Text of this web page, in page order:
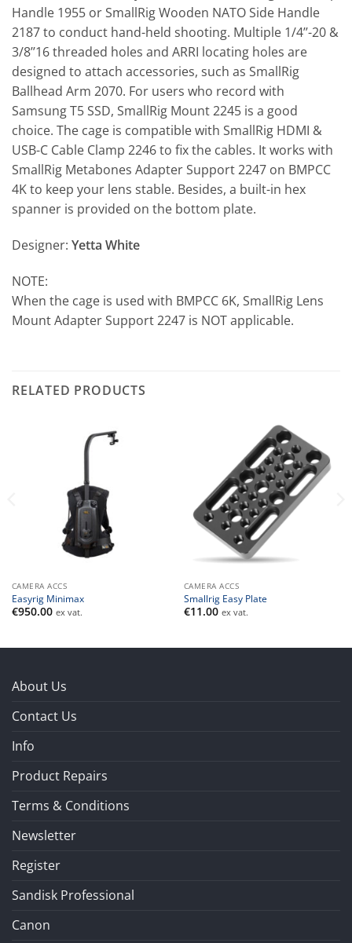
Handle 1955 or SmallRig Wooden NATO Side Handle
2187 to conduct hand-held shooting. Multiple 1/4’’-20 &
3/8’’16 threaded holes and ARRI locating holes are
designed to attach accessories, such as SmallRig
Ballhead Arm 2070. For users who record with
Samsung T5 SSD, SmallRig Mount 2245 is a good
choice. The cage is compatible with SmallRig HDMI &
USB-C Cable Clamp 2246 to fix the cables. It works with
SmallRig Metabones Adapter Support 2247 on BMPCC
4K to keep your lens stable. Besides, a built-in hex
spanner is provided on the bottom plate.
Designer: Yetta White
NOTE:
When the cage is used with BMPCC 6K, SmallRig Lens
Mount Adapter Support 2247 is NOT applicable.
RELATED PRODUCTS
CAMERA ACCS
Easyrig Minimax
€950.00 ex vat.
CAMERA ACCS
Smallrig Easy Plate
€11.00 ex vat.
About Us
Contact Us
Info
Product Repairs
Terms & Conditions
Newsletter
Register
Sandisk Professional
Canon